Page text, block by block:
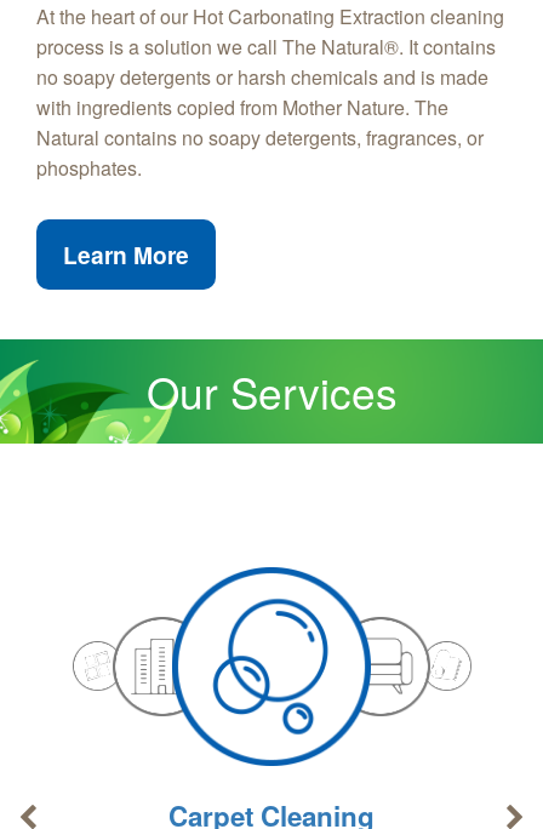
At the heart of our Hot Carbonating Extraction cleaning
process is a solution we call The Natural®. It contains
no soapy detergents or harsh chemicals and is made
with ingredients copied from Mother Nature. The
Natural contains no soapy detergents, fragrances, or
phosphates.
Learn More
Our Services
Carpet Cleaning